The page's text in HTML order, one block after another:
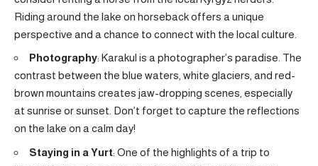
Riding around the lake on horseback offers a unique
perspective and a chance to connect with the local culture.
Photography: Karakul is a photographer’s paradise. The
contrast between the blue waters, white glaciers, and red-
brown mountains creates jaw-dropping scenes, especially
at sunrise or sunset. Don’t forget to capture the reflections
on the lake on a calm day!
Staying in a Yurt: One of the highlights of a trip to